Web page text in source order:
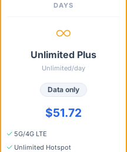
DAYS
Unlimited Plus
Unlimited/day
Data only
$51.72
5G/4G LTE
Unlimited Hotspot